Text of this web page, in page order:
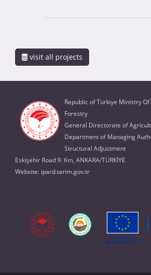
visit all projects
Republic of Türkiye Ministry
Forestry
General Directorate of
Department of Managing
Structural Adjustment
Eskişehir Road 9. Km, ANKARA/TÜRKİYE
Website: ipard.tarim.gov.tr